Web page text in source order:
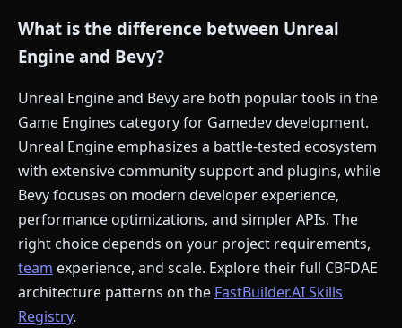
What is the difference between Unreal
Engine and Bevy?
Unreal Engine and Bevy are both popular tools in the
Game Engines category for Gamedev development.
Unreal Engine emphasizes a battle-tested ecosystem
with extensive community support and plugins, while
Bevy focuses on modern developer experience,
performance optimizations, and simpler APIs. The
right choice depends on your project requirements,
team experience, and scale. Explore their full CBFDAE
architecture patterns on the FastBuilder.AI Skills
Registry.